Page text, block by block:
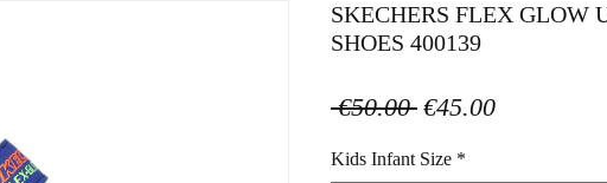
SKECHERS FLEX GLOW
SHOES 400139
€50.00 Regular
€45.00Sale
Kids Infant Size *